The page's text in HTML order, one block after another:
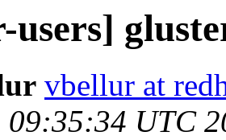
users]
vbellur at
09:35:34 UTC